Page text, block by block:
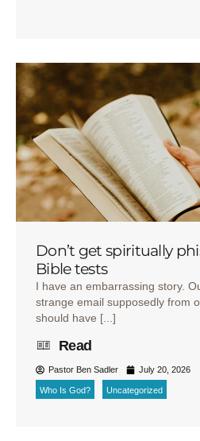
Don’t get spiritually
Bible tests
I have an embarrassing story.
strange email supposedly from
should have [...]
Read
Pastor Ben Sadler July 20, 2026
Who Is God? Uncategorized